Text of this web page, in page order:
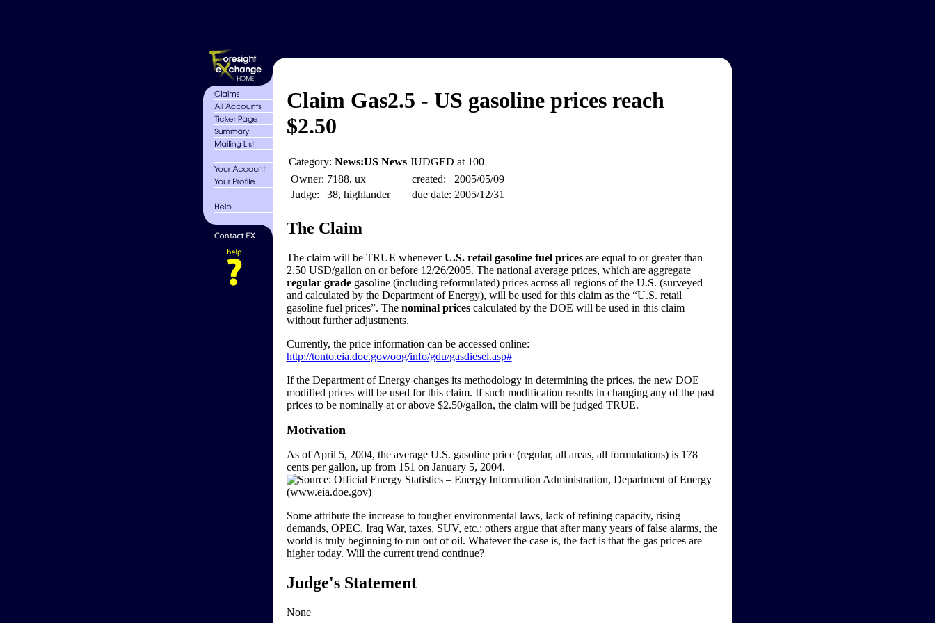
Claim Gas2.5 - US gasoline prices reach
$2.50
Category: News:US News JUDGED at 100
Owner: 7188, ux
Judge:
38, highlander
created:
2005/05/09
due date: 2005/12/31
The Claim
The claim will be TRUE wheneverU.S. retail gasoline fuel pricesare equal to or greater than
2.50 USD/gallon on or before 12/26/2005. The national average prices, which are aggregate
regular gradegasoline (including reformulated) prices across all regions of the U.S. (surveyed
and calculated by the Department of Energy), will be used for this claim as the “U.S. retail
gasoline fuel prices”. The nominal pricescalculated by the DOE will be used in this claim
without further adjustments.
Currently, the price information can be accessed online:
http://tonto.eia.doe.gov/oog/info/gdu/gasdiesel.asp#
If the Department of Energy changes its methodology in determining the prices, the new DOE
modified prices will be used for this claim. If such modification results in changing any of the past
prices to be nominally at or above $2.50/gallon, the claim will be judged TRUE.
Motivation
As of April 5, 2004, the average U.S. gasoline price (regular, all areas, all formulations) is 178
cents per gallon, up from 151 on January 5, 2004.
Some attribute the increase to tougher environmental laws, lack of refining capacity, rising
demands, OPEC, Iraq War, taxes, SUV, etc.; others argue that after many years of false alarms, the
world is truly beginning to run out of oil. Whatever the case is, the fact is that the gas prices are
higher today. Will the current trend continue?
Judge's Statement
None